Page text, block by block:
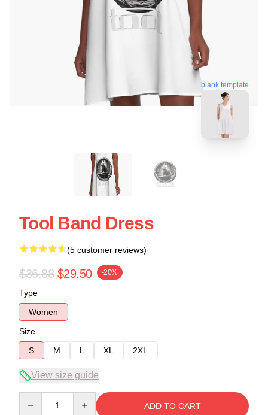
blank template
Tool Band Dress
(5 customer reviews)
$36.88 $29.50 -20%
Type
Women
Size
S
M L XL 2XL
View size guide
ADD TO CART